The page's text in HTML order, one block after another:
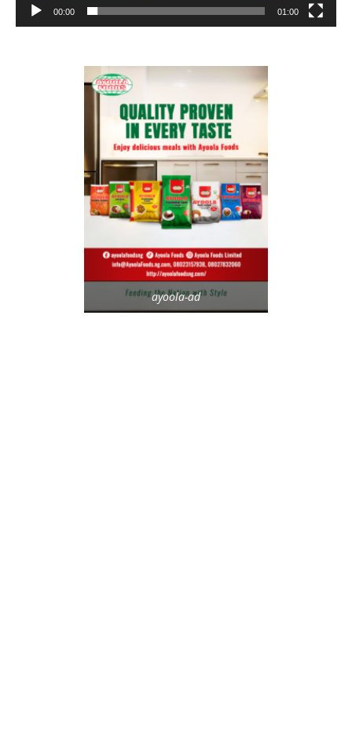
00:00 01:00
ayoola-ad